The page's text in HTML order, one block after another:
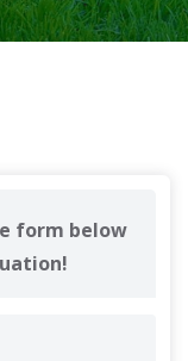
form below